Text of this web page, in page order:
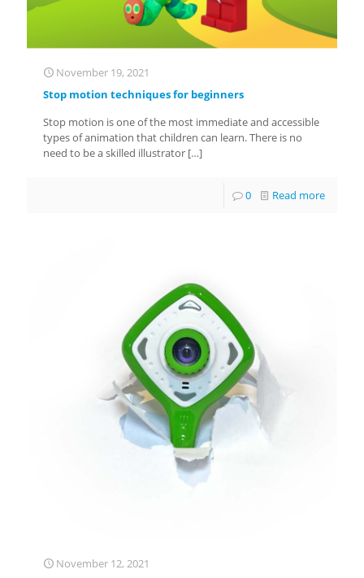
November 19, 2021
Stop motion techniques for beginners
Stop motion is one of the most immediate and accessible
types of animation that children can learn. There is no
need to be a skilled illustrator […]
0 Read more
November 12, 2021